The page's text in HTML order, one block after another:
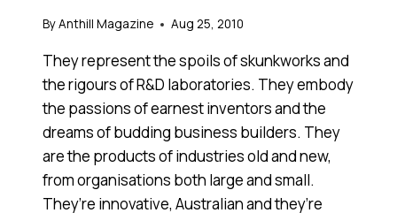
ByAnthill Magazine Aug 25, 2010
They represent the spoils of skunkworks and
the rigours of R&D laboratories. They embody
the passions of earnest inventors and the
dreams of budding business builders. They
are the products of industries old and new,
from organisations both large and small.
They’re innovative, Australian and they’re